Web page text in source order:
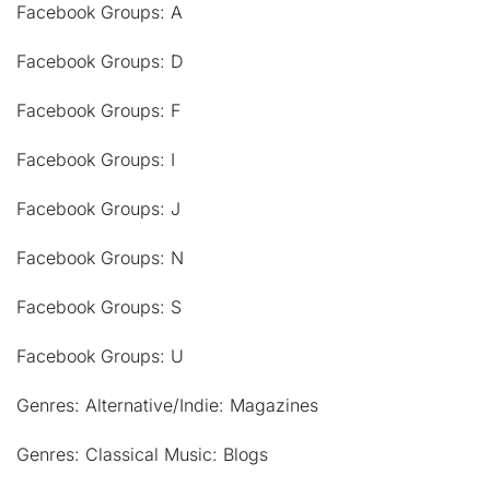
Facebook Groups: A
Facebook Groups: D
Facebook Groups: F
Facebook Groups: I
Facebook Groups: J
Facebook Groups: N
Facebook Groups: S
Facebook Groups: U
Genres: Alternative/Indie: Magazines
Genres: Classical Music: Blogs